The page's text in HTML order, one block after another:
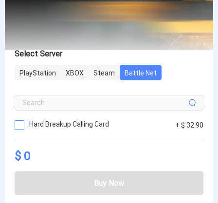
Select Server
PlayStation XBOX Steam Battle Net
Hard Breakup Calling Card + $ 32.90
$ 0
Buy Now